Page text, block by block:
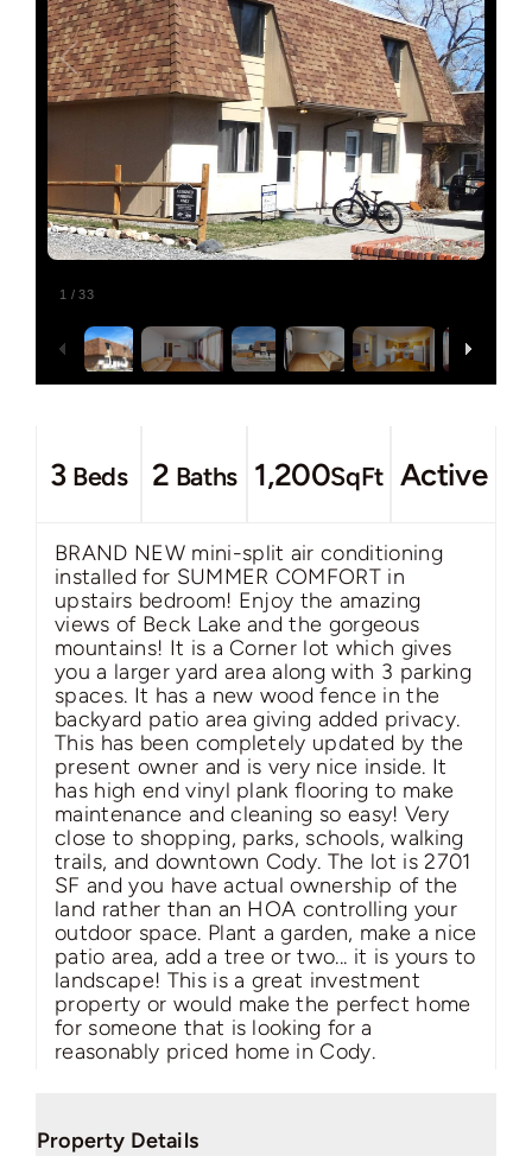
Our Communities
1 /33
3 Beds 2 Baths 1,200SqFt Active
BRAND NEW mini-split air conditioning
installed for SUMMER COMFORT in
upstairs bedroom! Enjoy the amazing
views of Beck Lake and the gorgeous
mountains! It is a Corner lot which gives
you a larger yard area along with 3 parking
spaces. It has a new wood fence in the
backyard patio area giving added privacy.
This has been completely updated by the
present owner and is very nice inside. It
has high end vinyl plank flooring to make
maintenance and cleaning so easy! Very
close to shopping, parks, schools, walking
trails, and downtown Cody. The lot is 2701
SF and you have actual ownership of the
land rather than an HOA controlling your
outdoor space. Plant a garden, make a nice
patio area, add a tree or two... it is yours to
landscape! This is a great investment
property or would make the perfect home
for someone that is looking for a
reasonably priced home in Cody.
Property Details